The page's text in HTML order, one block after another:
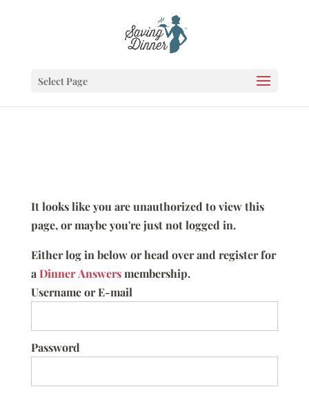
Select Page
It looks like you are unauthorized to view this
page, or maybe you're just not logged in.
Either log in below or head over and register for
aDinner Answersmembership.
Username or E-mail
Password